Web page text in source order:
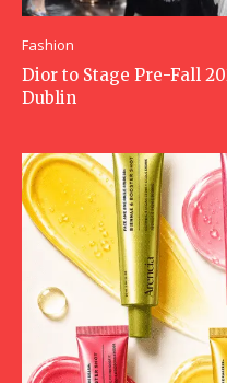
Fashion
Dior to Stage Pre-Fall
Dublin